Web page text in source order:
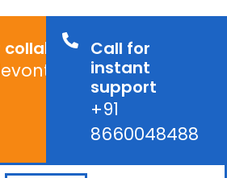
collaborations?
Call for
instant
support
+91
8660048488